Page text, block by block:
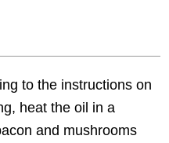
to the instructions on
heat the oil in a
and mushrooms